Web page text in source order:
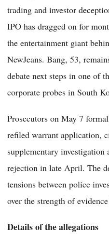
trading and investor
IPO has dragged on for
the entertainment giant
NewJeans. Bang, 53,
debate next steps in one of
corporate probes in South
Prosecutors on May 7
refiled warrant application,
supplementary investigation
rejection in late April. The
tensions between police
over the strength of
Details of the allegations